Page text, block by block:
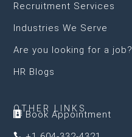
Recruitment Services
Industries We Serve
Are you looking for a job?
HR Blogs
OTHER LINKS
 Book Appointment